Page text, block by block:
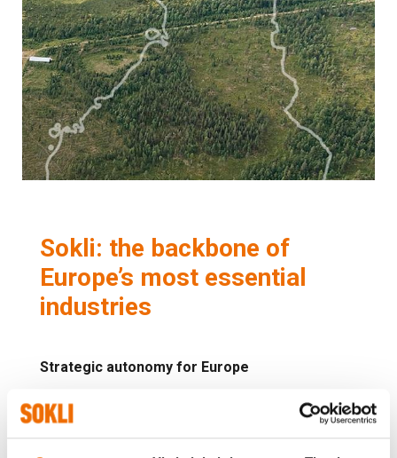
Sokli: the backbone of
Europe’s most essential
industries
Strategic autonomy for Europe
Sokli will supply the phosphate, rare earth
elements, and niobium that are critical to Europe's